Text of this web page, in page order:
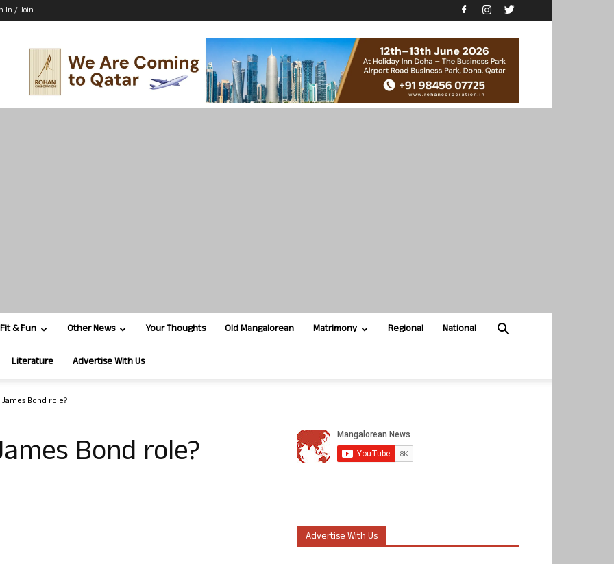
In / Join
Fit & Fun Other News Your Thoughts Old Mangalorean Matrimony Regional National
Literature Advertise With Us
Bond role?
Bond role?
Advertise With Us